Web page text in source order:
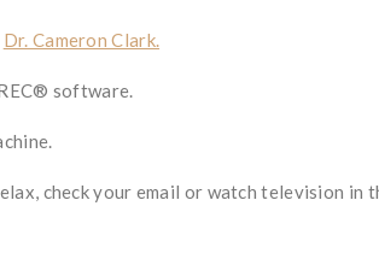
Dr. Cameron Clark.
software.
check your email or watch television in